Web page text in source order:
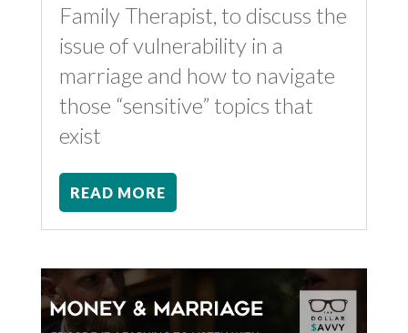
Family Therapist, to discuss the
issue of vulnerability in a
marriage and how to navigate
those “sensitive” topics that
exist
READ MORE